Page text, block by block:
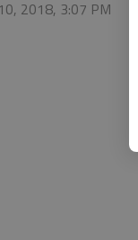
2018, 3:07 PM